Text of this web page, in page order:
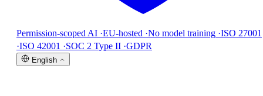
Permission-scoped AI ·EU-hosted ·No model training ·ISO 27001
·ISO 42001 ·SOC 2 Type II ·GDPR
English